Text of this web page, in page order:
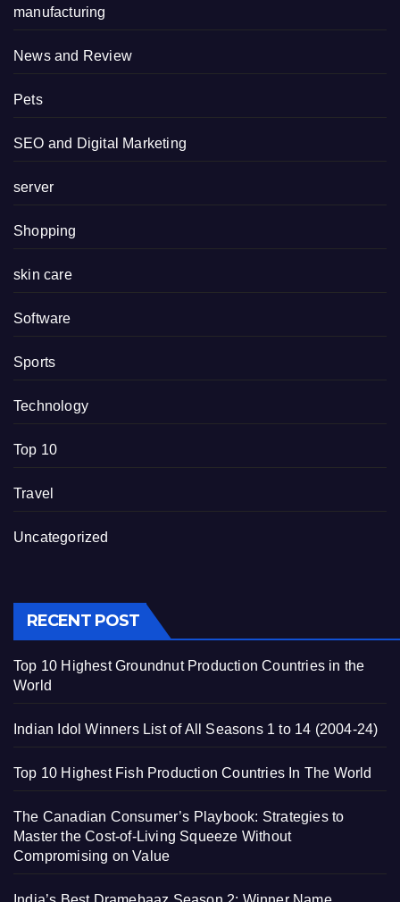
manufacturing
News and Review
Pets
SEO and Digital Marketing
server
Shopping
skin care
Software
Sports
Technology
Top 10
Travel
Uncategorized
RECENT POST
Top 10 Highest Groundnut Production Countries in the
World
Indian Idol Winners List of All Seasons 1 to 14 (2004-24)
Top 10 Highest Fish Production Countries In The World
The Canadian Consumer’s Playbook: Strategies to
Master the Cost-of-Living Squeeze Without
Compromising on Value